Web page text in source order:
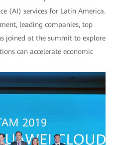
(AI) services for Latin America.
leading companies, top
joined at the summit to explore
can accelerate economic